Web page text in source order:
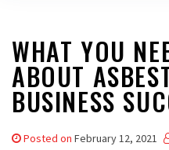
WHAT YOU
ABOUT
BUSINESS
Posted on February 12, 2021